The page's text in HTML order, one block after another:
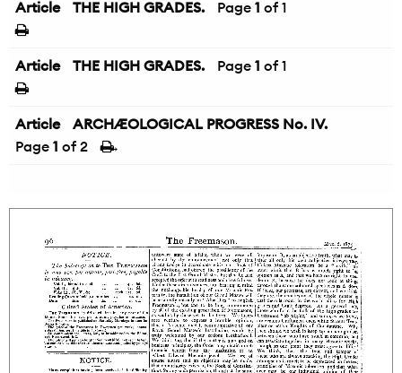
Article
THE HIGH GRADES. Page 1 of 1
Article THE HIGH GRADES. Page 1 of 1
Article
ARCHÆOLOGICAL PROGRESS No. IV.
Page 1 of 2 →